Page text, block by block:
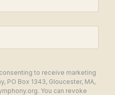
to receive marketing
PO Box 1343, Gloucester, MA,
You can revoke